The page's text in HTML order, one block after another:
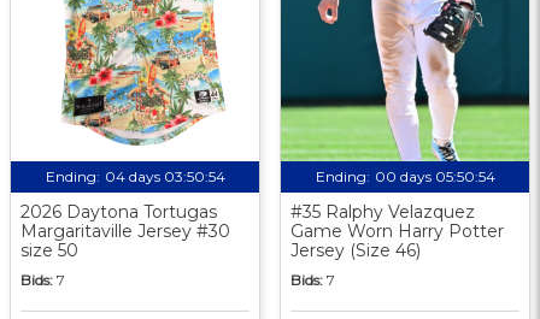
Ending: 04 days 03:50:53
2026 Daytona Tortugas
Margaritaville Jersey #30
size 50
Bids: 7
Ending: 00 days 05:50:53
#35 Ralphy Velazquez
Game Worn Harry Potter
Jersey (Size 46)
Bids: 7